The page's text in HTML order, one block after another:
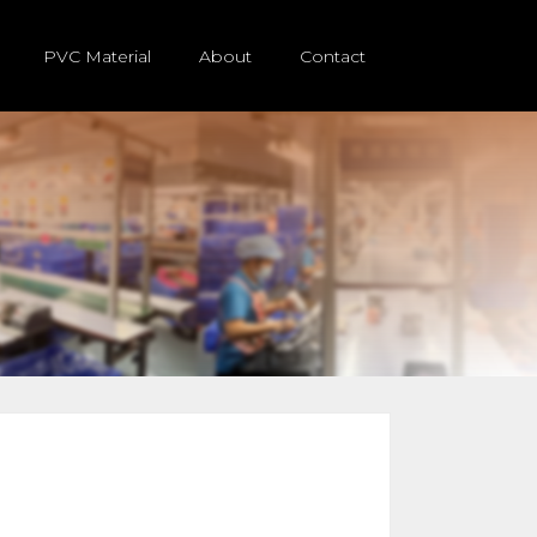
PVC Material About Contact